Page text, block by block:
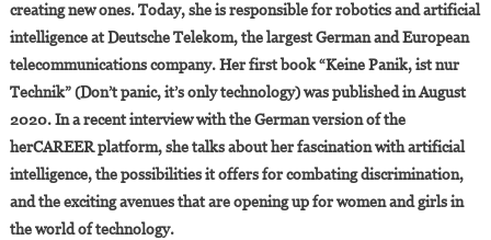
Abbou:
“Math,
Technology
And
Computer
Science
Are
Feminine”
creating new ones. Today, she is responsible for robotics and artificial
intelligence at Deutsche Telekom, the largest German and European
telecommunications company. Her first book “Keine Panik, ist nur
Technik” (Don’t panic, it’s only technology) was published in August
2020. In a recent interview with the German version of the
herCAREER platform, she talks about her fascination with artificial
intelligence, the possibilities it offers for combating discrimination,
and the exciting avenues that are opening up for women and girls in
the world of technology.